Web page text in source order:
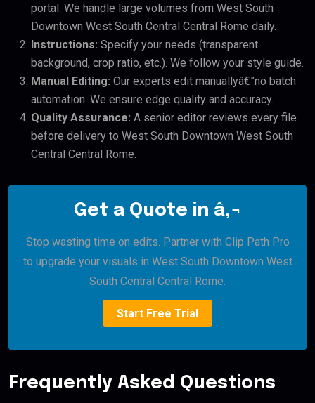
portal. We handle large volumes from West South
Downtown West South Central Central Rome daily.
Instructions: Specify your needs (transparent
background, crop ratio, etc.). We follow your style guide.
Manual Editing: Our experts edit manuallyâ€”no batch
automation. We ensure edge quality and accuracy.
Quality Assurance: A senior editor reviews every file
before delivery to West South Downtown West South
Central Central Rome.
Get a Quote in â‚¬
Stop wasting time on edits. Partner with Clip Path Pro
to upgrade your visuals in West South Downtown West
South Central Central Rome.
Start Free Trial
Frequently Asked Questions